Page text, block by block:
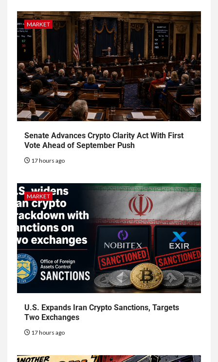
MARKET
Senate Advances Crypto Clarity Act With First
Vote Ahead of September Push
17 hours ago
MARKET
U.S. Expands Iran Crypto Sanctions, Targets
Two Exchanges
17 hours ago